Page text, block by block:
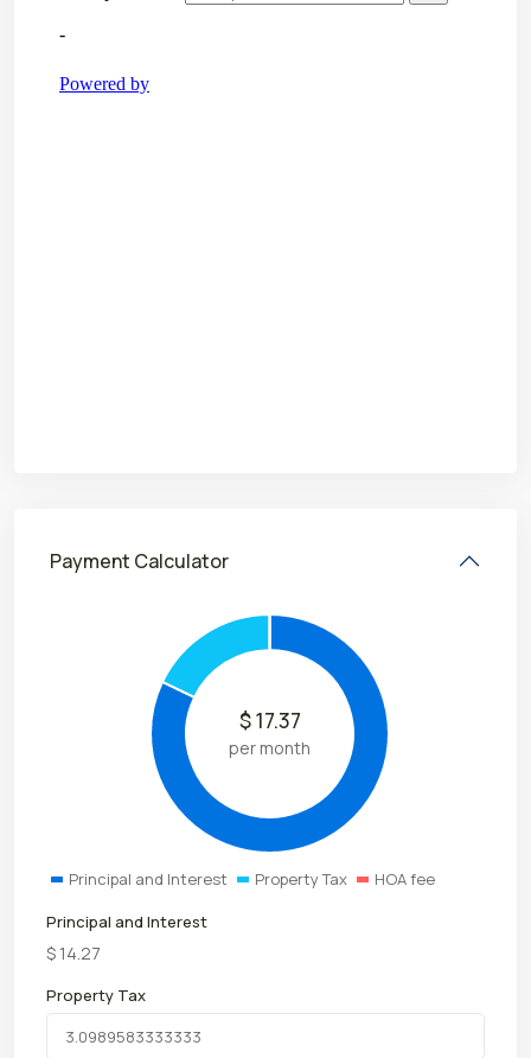
Payment Calculator
$17.37
per month
Principal and Interest Property Tax
HOA fee
Principal and Interest
$ 14.27
Property Tax